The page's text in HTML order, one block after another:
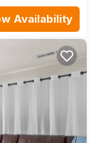
Availability